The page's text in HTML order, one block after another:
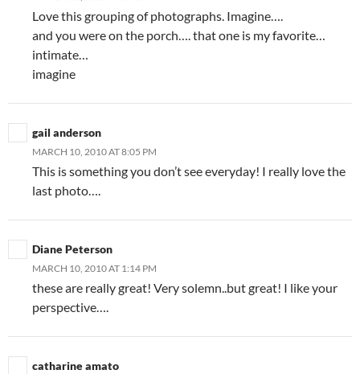
Love this grouping of photographs. Imagine….
and you were on the porch…. that one is my favorite…
intimate…
imagine
gail anderson
MARCH 10, 2010 AT 8:05 PM
This is something you don’t see everyday! I really love the
last photo….
Diane Peterson
MARCH 10, 2010 AT 1:14 PM
these are really great! Very solemn..but great! I like your
perspective….
catharine amato